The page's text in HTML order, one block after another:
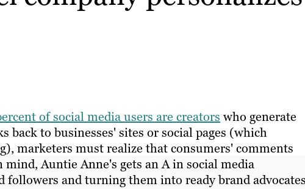
of social media users are creators who generate
to businesses' sites or social pages (which
marketers must realize that consumers' comments
Auntie Anne's gets an A in social media
followers and turning them into ready brand